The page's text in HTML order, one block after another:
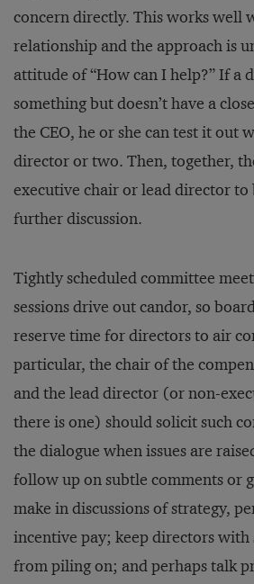
concern directly. This works well
relationship and the approach is
attitude of “How can I help?” If a
something but doesn’t have a
the CEO, he or she can test it out
director or two. Then, together,
executive chair or lead director
further discussion.
Tightly scheduled committee
sessions drive out candor, so
reserve time for directors to air
particular, the chair of the
and the lead director (or non-
there is one) should solicit such
the dialogue when issues are
follow up on subtle comments or
make in discussions of strategy,
incentive pay; keep directors
from piling on; and perhaps talk